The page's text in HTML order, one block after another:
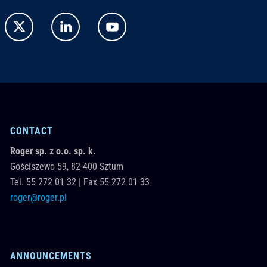
CONTACT
Roger sp. z o.o. sp. k.
Gościszewo 59, 82-400 Sztum
Tel. 55 272 01 32 | Fax 55 272 01 33
roger@roger.pl
ANNOUNCEMENTS